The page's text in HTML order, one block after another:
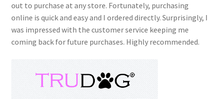
out to purchase at any store. Fortunately, purchasing
online is quick and easy and I ordered directly. Surprisingly, I
was impressed with the customer service keeping me
coming back for future purchases. Highly recommended.